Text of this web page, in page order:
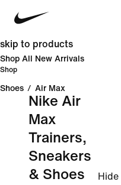
skip to products
Shop All New Arrivals
Shop
Shoes / Air Max
Nike Air
Max
Trainers,
Sneakers
& Shoes